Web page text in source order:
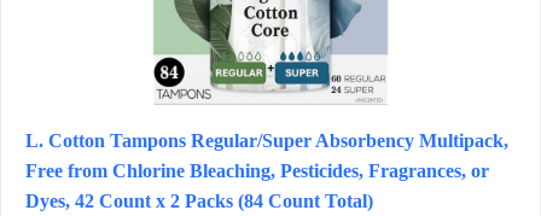
L. Cotton Tampons Regular/Super Absorbency Multipack,
Free from Chlorine Bleaching, Pesticides, Fragrances, or
Dyes, 42 Count x 2 Packs (84 Count Total)